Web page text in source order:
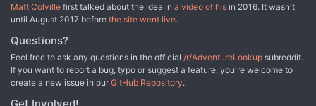
Matt Colville first talked about the idea in a video of his in 2016. It wasn't
until August 2017 before the site went live.
Questions?
Feel free to ask any questions in the official /r/AdventureLookup subreddit.
If you want to report a bug, typo or suggest a feature, you're welcome to
create a new issue in our GitHub Repository.